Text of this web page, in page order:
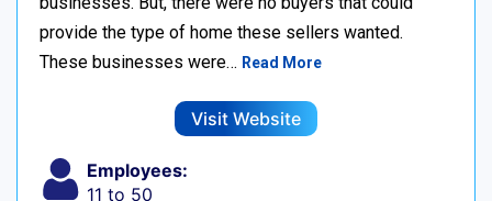
provide the type of home these sellers wanted. ‍
These businesses were… Read More
Visit Website
Employees:
11 to 50